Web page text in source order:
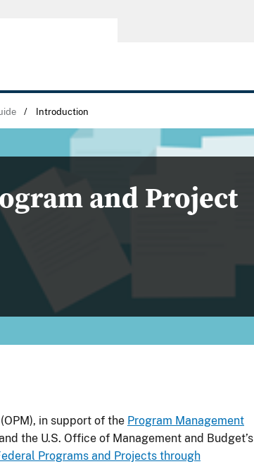
/ Introduction
and Project
in support of the Program Management
the U.S. Office of Management and Budget’s
Programs and Projects through